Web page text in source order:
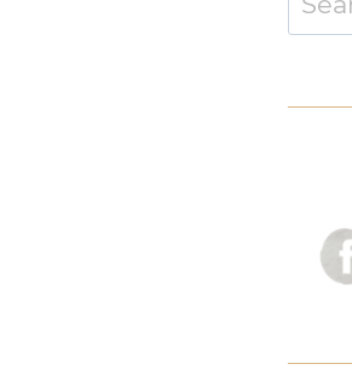
for: